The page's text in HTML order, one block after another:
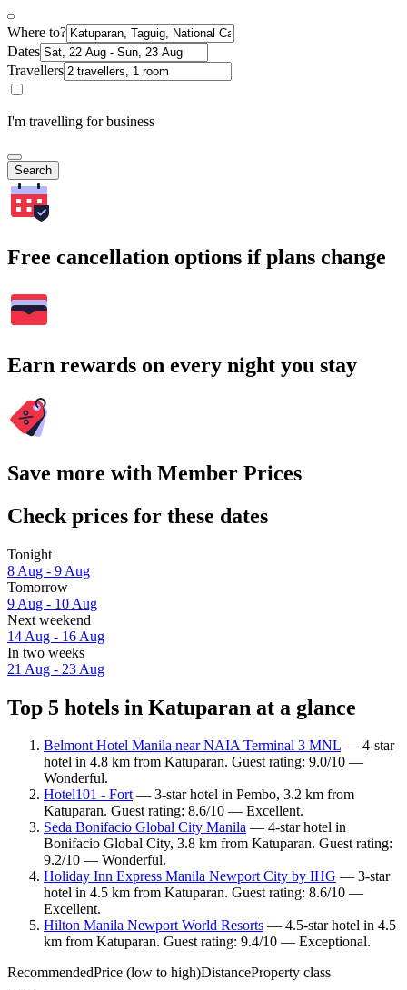
Where to?
Dates
Travellers
I'm travelling for business
Search
Free cancellation options if plans change
Earn rewards on every night you stay
Save more with Member Prices
Check prices for these dates
Tonight
8 Aug - 9 Aug
Tomorrow
9 Aug - 10 Aug
Next weekend
14 Aug - 16 Aug
In two weeks
21 Aug - 23 Aug
Top 5 hotels in Katuparan at a glance
Belmont Hotel Manila near NAIA Terminal 3 MNL — 4-star
hotel in 4.8 km from Katuparan. Guest rating: 9.0/10 —
Wonderful.
Hotel101 - Fort— 3-star hotel in Pembo, 3.2 km from
Katuparan. Guest rating: 8.6/10 — Excellent.
Seda Bonifacio Global City Manila — 4-star hotel in
Bonifacio Global City, 3.8 km from Katuparan. Guest rating:
9.2/10 — Wonderful.
Holiday Inn Express Manila Newport City by IHG — 3-star
hotel in 4.5 km from Katuparan. Guest rating: 8.6/10 —
Excellent.
Hilton Manila Newport World Resorts — 4.5-star hotel in 4.5
km from Katuparan. Guest rating: 9.4/10 — Exceptional.
RecommendedPrice (low to high)DistanceProperty class